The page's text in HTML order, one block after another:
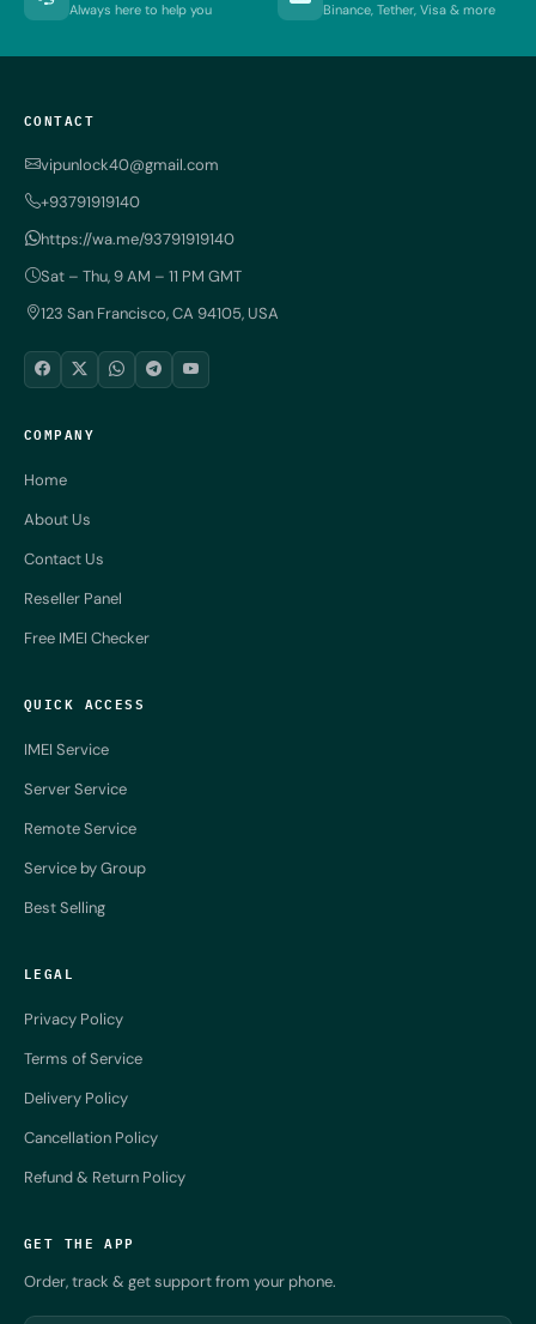
Always here to help you Binance, Tether, Visa & more
CONTACT
vipunlock40@gmail.com
+93791919140
https://wa.me/93791919140
Sat – Thu, 9 AM – 11 PM GMT
123 San Francisco, CA 94105, USA
COMPANY
Home
About Us
Contact Us
Reseller Panel
Free IMEI Checker
QUICK ACCESS
IMEI Service
Server Service
Remote Service
Service by Group
Best Selling
LEGAL
Privacy Policy
Terms of Service
Delivery Policy
Cancellation Policy
Refund & Return Policy
GET THE APP
Order, track & get support from your phone.